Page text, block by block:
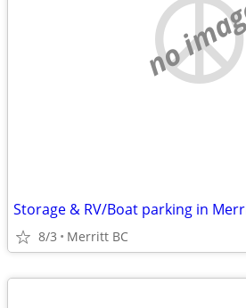
no
Storage & RV/Boat parking in
8/3 Merritt BC